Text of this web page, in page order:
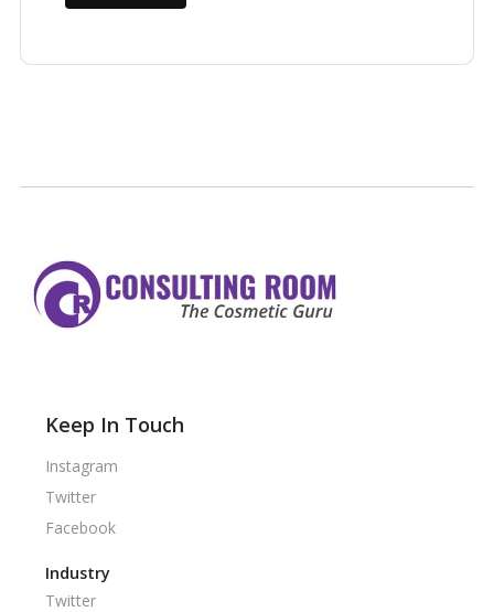
Keep In Touch
Instagram
Twitter
Facebook
Industry
Twitter